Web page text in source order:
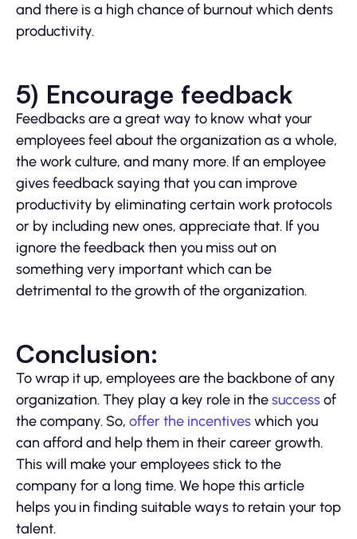
and there is a high chance of burnout which dents
productivity.
5) Encourage feedback
Feedbacks are a great way to know what your
employees feel about the organization as a whole,
the work culture, and many more. If an employee
gives feedback saying that you can improve
productivity by eliminating certain work protocols
or by including new ones, appreciate that. If you
ignore the feedback then you miss out on
something very important which can be
detrimental to the growth of the organization.
Conclusion:
To wrap it up, employees are the backbone of any
organization. They play a key role in thesuccessof
the company. So, offer the incentiveswhich you
can afford and help them in their career growth.
This will make your employees stick to the
company for a long time. We hope this article
helps you in finding suitable ways to retain your top
talent.